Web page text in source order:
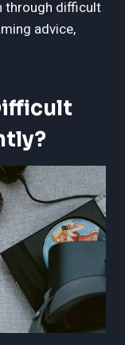
through difficult
advice,